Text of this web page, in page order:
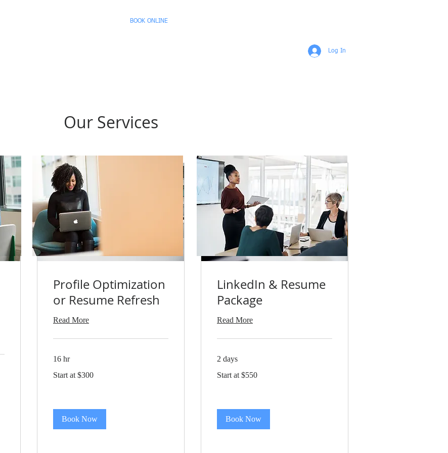
BOOK ONLINE
Log In
Our Services
Profile Optimization
or Resume Refresh
Read More
16 hr
at
Start at $300
Book Now
LinkedIn & Resume
Package
Read More
2 days
at
Start at $550
Book Now